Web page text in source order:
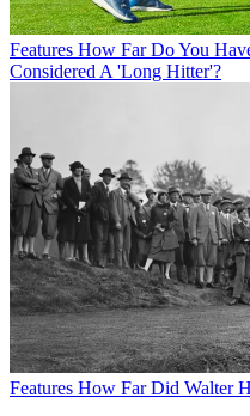
Features How Far Do You
Considered A 'Long Hitter'?
Features How Far Did Walter